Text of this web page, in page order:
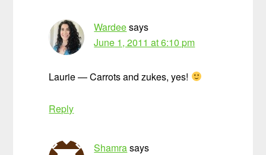
Wardeesays
June 1, 2011 at 6:10 pm
Laurie — Carrots and zukes, yes!
Reply
Shamrasays